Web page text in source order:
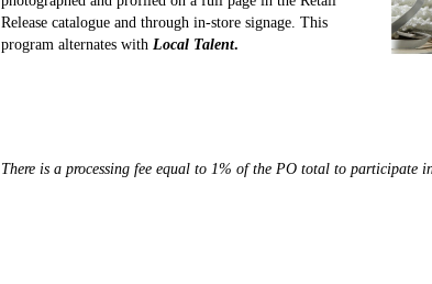
Release catalogue and through in-store signage. This
program alternates withLocal Talent.
There is a processing fee equal to 1% of the PO total to participate